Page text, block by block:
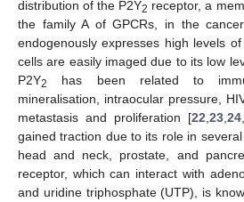
distribution of the P2Y2 receptor, a
the family A of GPCRs, in the
endogenously expresses high levels
cells are easily imaged due to its low
P2Y2
has been related to
mineralisation, intraocular pressure,
metastasis and proliferation [22 23, 24,
gained traction due to its role in
head and neck, prostate, and
receptor, which can interact with
and uridine triphosphate (UTP), is